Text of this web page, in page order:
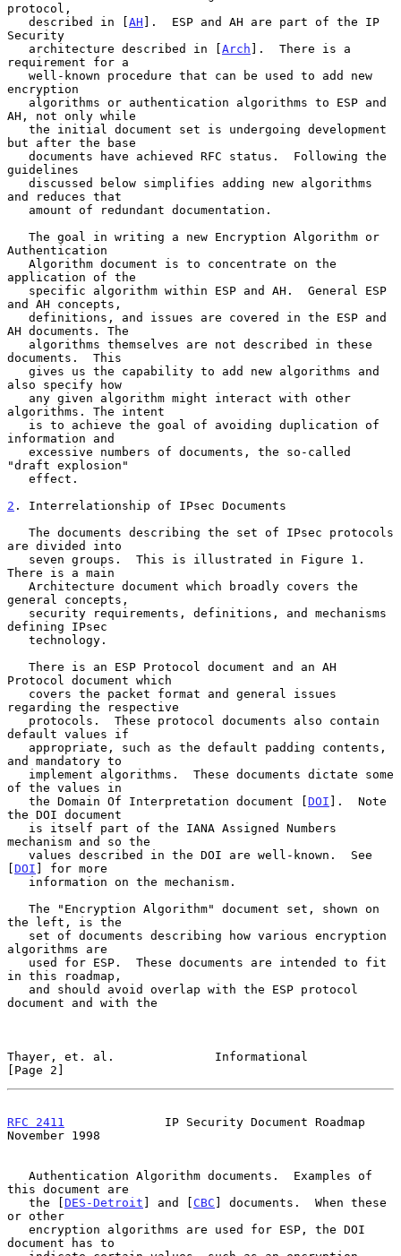
protocol,
   described in [
AH ].  ESP and AH are part of the IP
Security
   architecture described in [
Arch ].  There is a
requirement for a
encryption
AH, not only while
but after the base
guidelines
and reduces that
Authentication
application of the
and AH concepts,
AH documents. The
documents.  This
also specify how
algorithms. The intent
information and
"draft explosion"
2 . Interrelationship of IPsec Documents
are divided into
There is a main
general concepts,
defining IPsec
Protocol document which
regarding the respective
default values if
and mandatory to
of the values in
   the Domain Of Interpretation document [
DOI ].  Note
the DOI document
mechanism and so the
[DOI ] for more
the left, is the
algorithms are
in this roadmap,
document and with the
Thayer, et. al.              Informational
[Page 2]
RFC 2411
              IP Security Document Roadmap
November 1998
this document are
   the [
DES-Detroit ] and [ CBC ] documents.  When these
or other
document has to